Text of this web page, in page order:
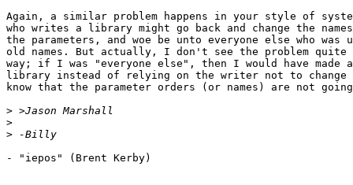
Again, a similar problem happens in your style of
who writes a library might go back and change the
the parameters, and woe be unto everyone else who was
old names. But actually, I don't see the problem quite
way; if I was "everyone else", then I would have made
library instead of relying on the writer not to
know that the parameter orders (or names) are not
>
>
>
- "iepos" (Brent Kerby)